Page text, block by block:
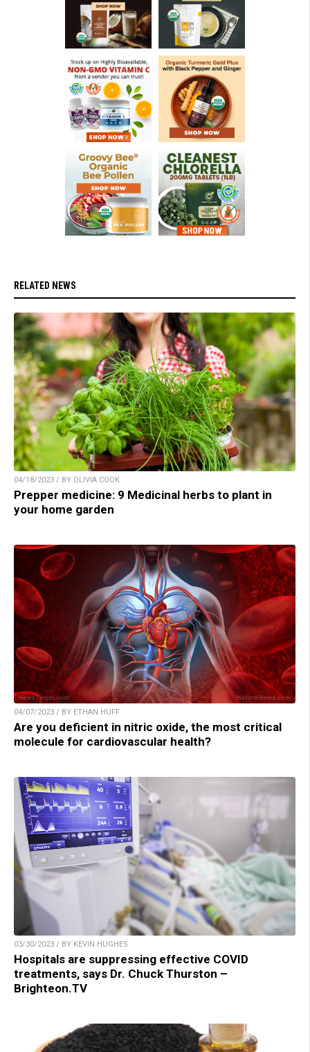
RELATED NEWS
04/18/2023 / BY OLIVIA COOK
Prepper medicine: 9 Medicinal herbs to plant in
your home garden
04/07/2023 / BY ETHAN HUFF
Are you deficient in nitric oxide, the most critical
molecule for cardiovascular health?
03/30/2023 / BY KEVIN HUGHES
Hospitals are suppressing effective COVID
treatments, says Dr. Chuck Thurston –
Brighteon.TV